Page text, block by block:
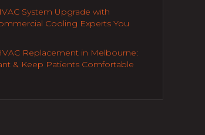
System Upgrade with
Cooling Experts You
Replacement in Melbourne:
& Keep Patients Comfortable